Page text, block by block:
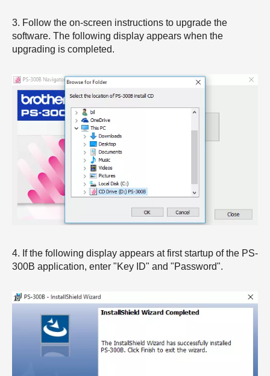
3. Follow the on-screen instructions to upgrade the
software. The following display appears when the
upgrading is completed.
4. If the following display appears at first startup of the PS-
300B application, enter "Key ID" and "Password".